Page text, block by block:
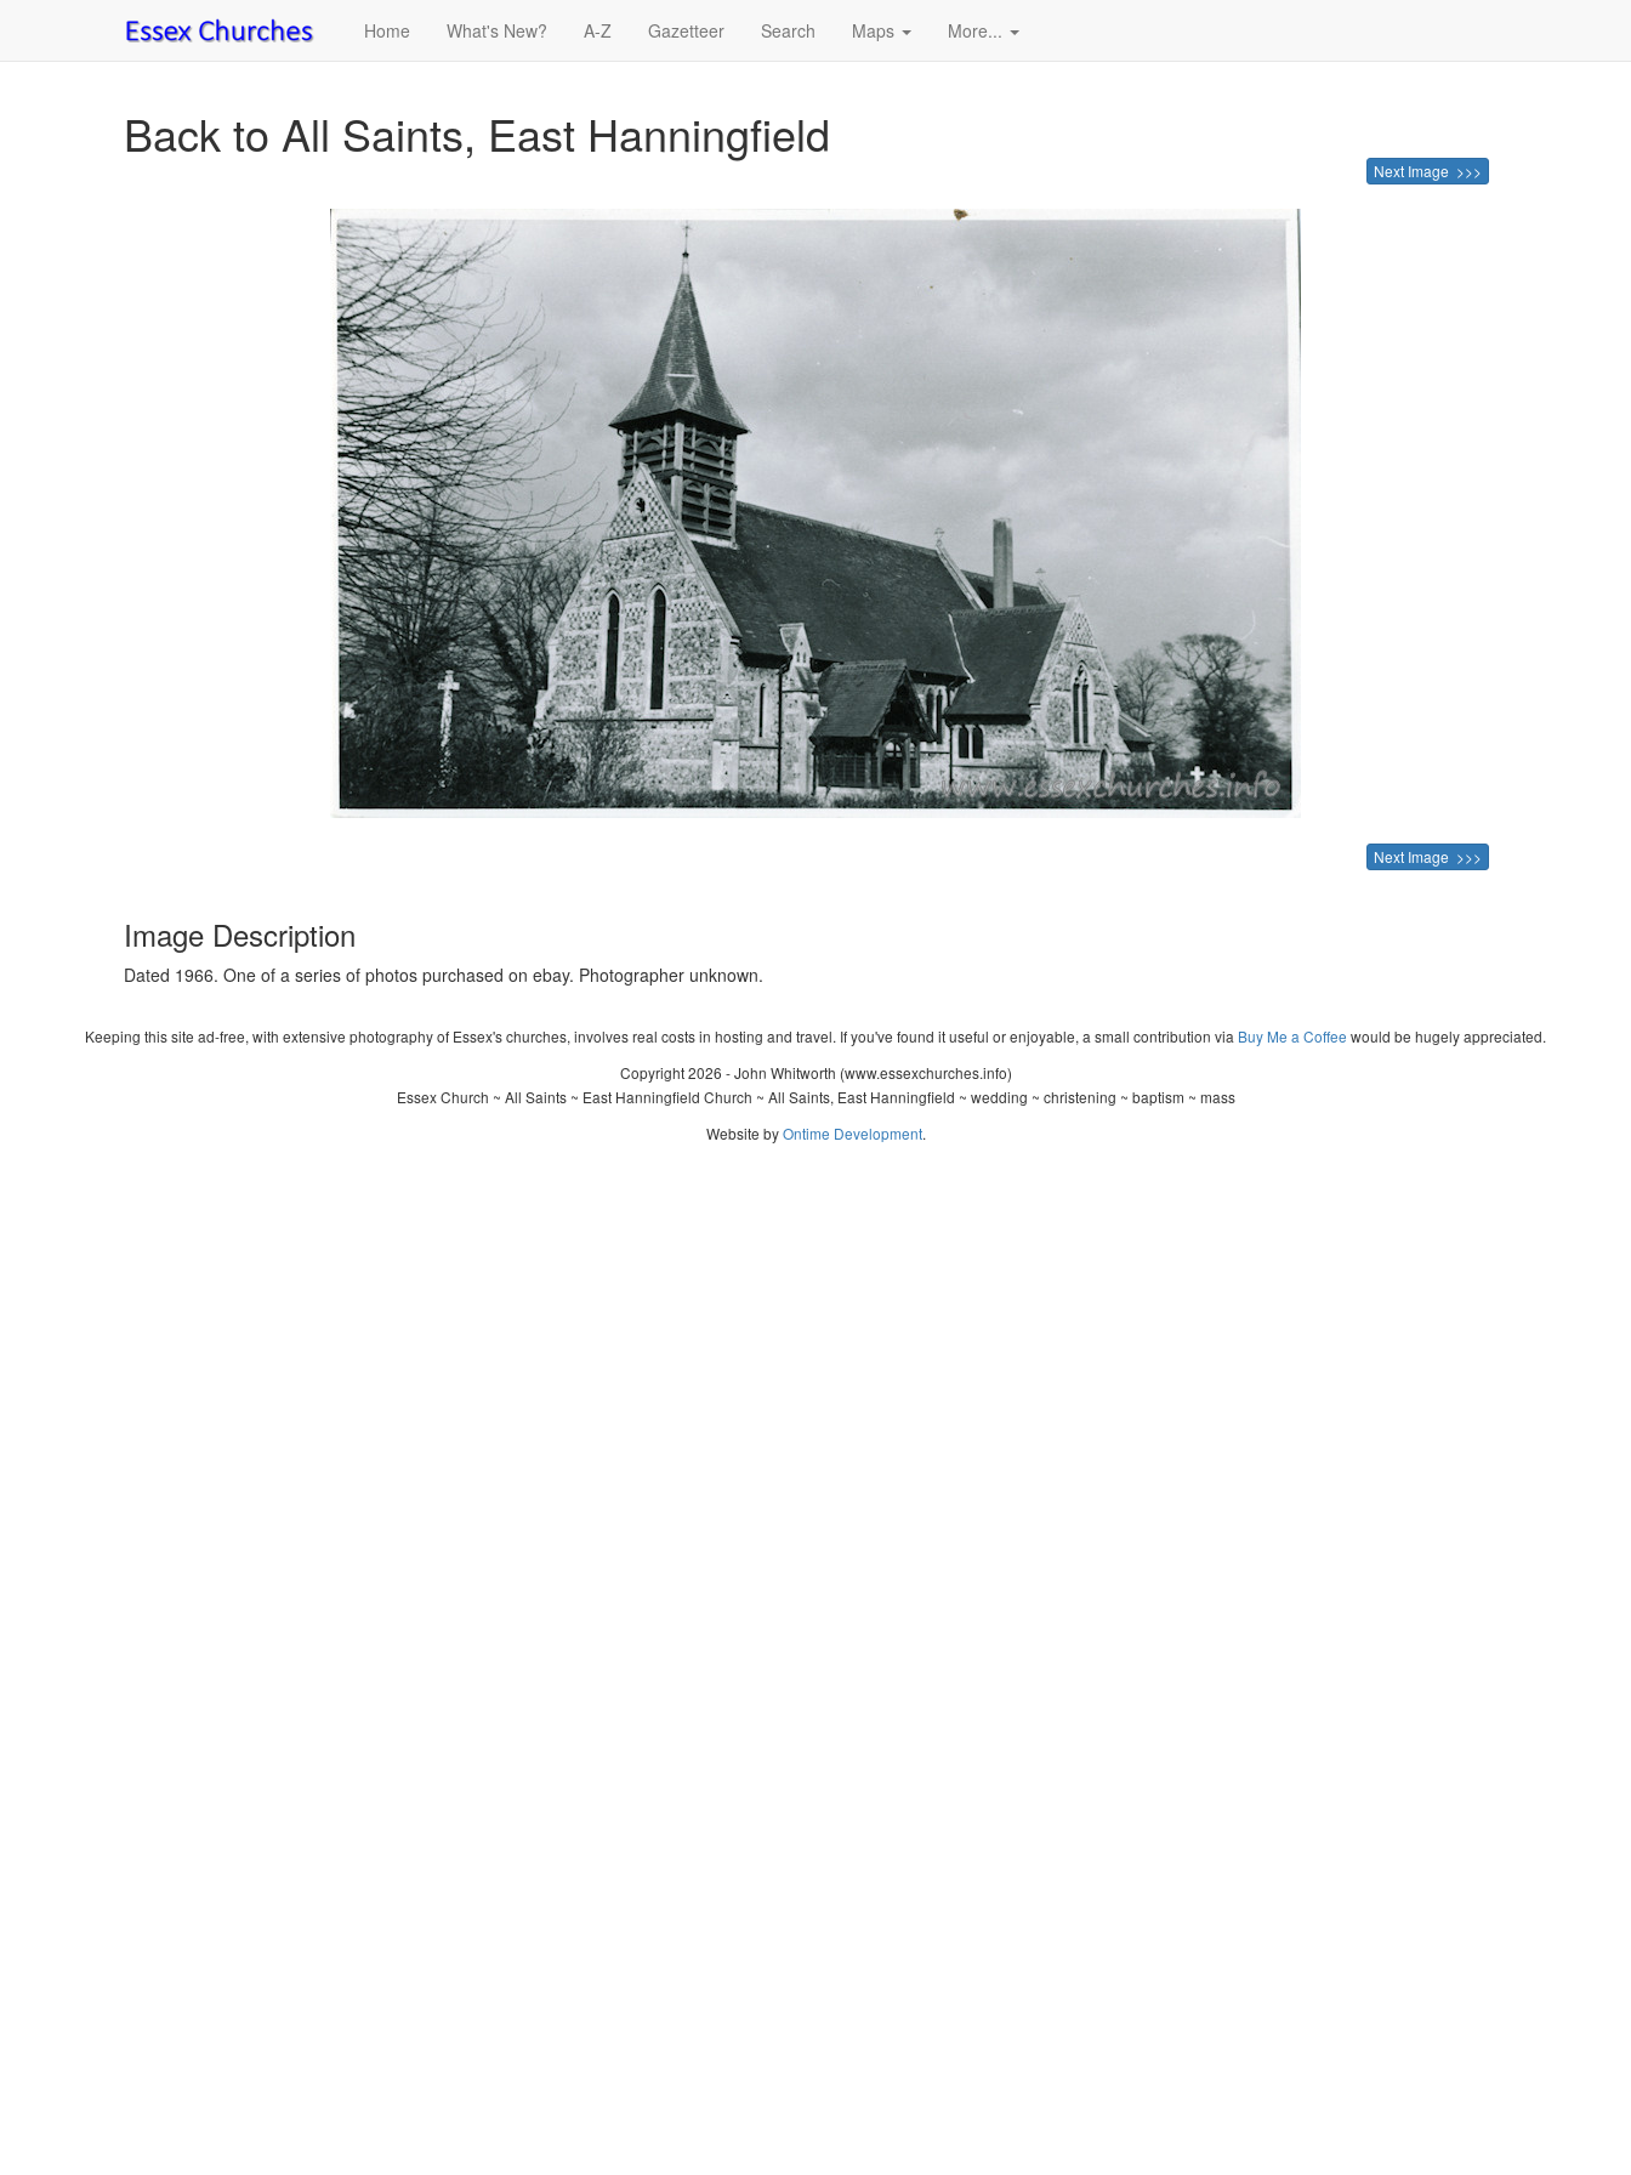
Home What's New? A-Z Gazetteer Search Maps More...
Back to All Saints, East Hanningfield
Next Image >>>
Next Image >>>
Image Description
Dated 1966. One of a series of photos purchased on ebay. Photographer unknown.
Keeping this site ad-free, with extensive photography of Essex's churches, involves real costs in hosting and travel. If you've found it useful or enjoyable, a small contribution via Buy Me a Coffee would be hugely appreciated.
Copyright 2026 - John Whitworth (www.essexchurches.info)
Essex Church ~ All Saints ~ East Hanningfield Church ~ All Saints, East Hanningfield ~ wedding ~ christening ~ baptism ~ mass
Website byOntime Development.